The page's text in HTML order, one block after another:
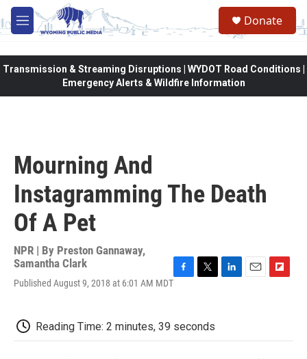
Skip to main content
M
e
Donate
Transmission & Streaming Disruptions | WYDOT Road Conditions |
Emergency Alerts & Wildfire Information
Mourning And
Instagramming The Death
Of A Pet
NPR | By Preston Gannaway,
Samantha Clark
Published August 9, 2018 at 6:01 AM MDTF
b
o
t
e
d
o
Reading Time: 2 minutes, 39 seconds